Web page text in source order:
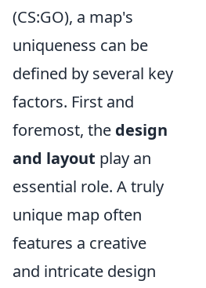
(CS:GO), a map's
uniqueness can be
defined by several key
factors. First and
foremost, the design
and layout play an
essential role. A truly
unique map often
features a creative
and intricate design